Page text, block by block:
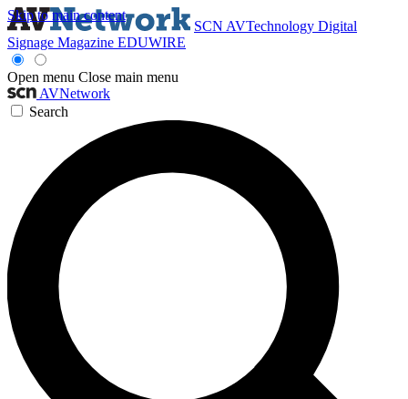
Skip to main content
SCN AVTechnology Digital
Signage Magazine EDUWIRE
Open menu Close main menu
AVNetwork
Search